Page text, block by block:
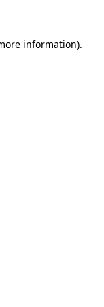
information).